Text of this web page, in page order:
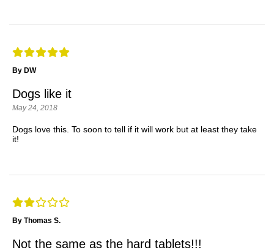
By DW
Dogs like it
May 24, 2018
Dogs love this. To soon to tell if it will work but at least they take
it!
By Thomas S.
Not the same as the hard tablets!!!